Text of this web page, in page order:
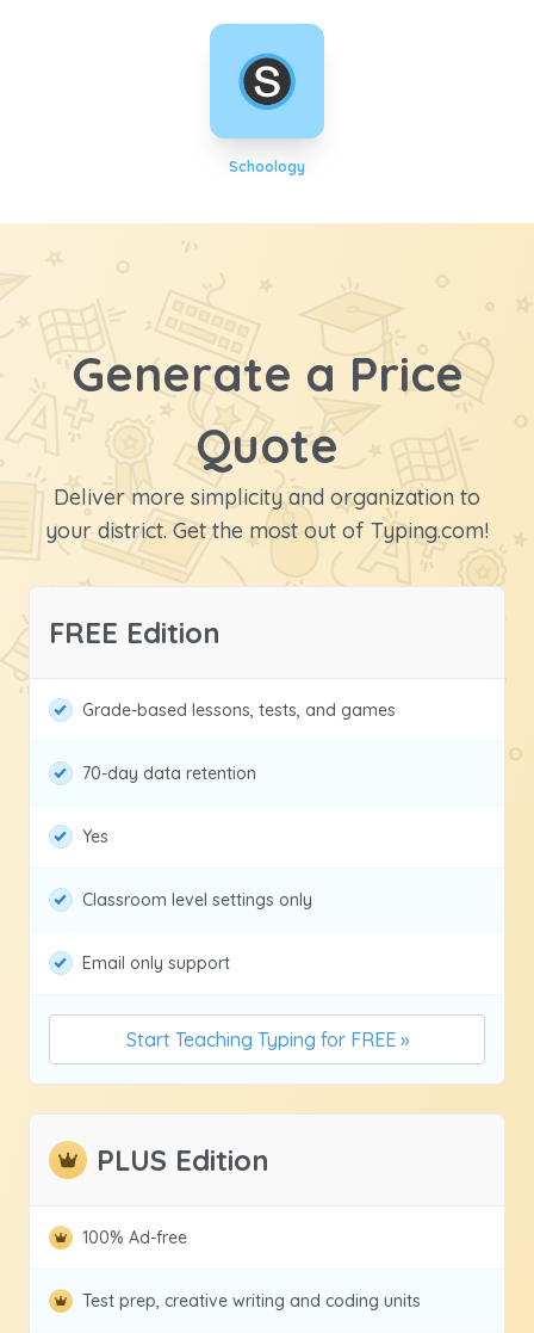
Schoology
Generate a Price
Quote
Deliver more simplicity and organization to
your district. Get the most out of Typing.com!
FREE Edition
Grade-based lessons, tests, and games
70-day data retention
Yes
Classroom level settings only
Email only support
Start Teaching Typing for FREE »
PLUS Edition
100% Ad-free
Test prep, creative writing and coding units